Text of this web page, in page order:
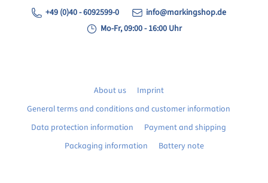
+49 (0)40 - 6092599-0
info@markingshop.de
Mo-Fr, 09:00 - 16:00 Uhr
About us
Imprint
General terms and conditions and customer information
Data protection information
Payment and shipping
Packaging information
Battery note